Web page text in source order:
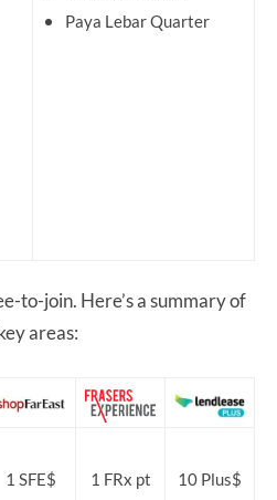
Paya Lebar Quarter
to-join. Here’s a summary of
areas:
1 SFE$ 1 FRx pt 10 Plus$